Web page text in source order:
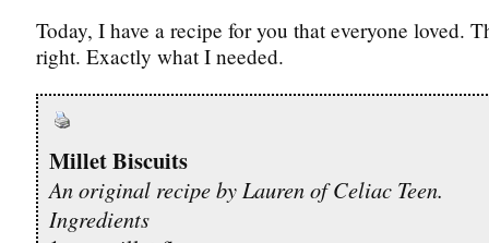
Today, I have a recipe for you that everyone loved.
right. Exactly what I needed.
Millet Biscuits
An original recipe by Lauren of Celiac Teen.
Ingredients